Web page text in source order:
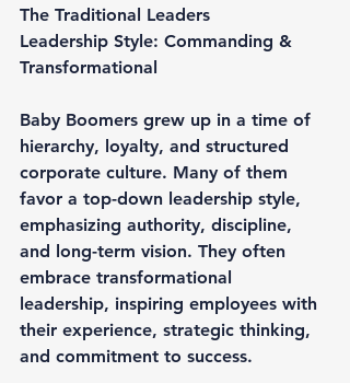
The Traditional Leaders
Leadership Style: Commanding &
Transformational
Baby Boomers grew up in a time of
hierarchy, loyalty, and structured
corporate culture. Many of them
favor a top-down leadership style,
emphasizing authority, discipline,
and long-term vision. They often
embrace transformational
leadership, inspiring employees with
their experience, strategic thinking,
and commitment to success.